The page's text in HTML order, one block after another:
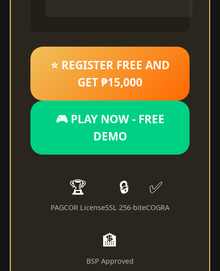
⭐ REGISTER FREE AND
GET ₱15,000
🎮 PLAY NOW - FREE
DEMO
🏆
PAGCOR License
🔒
SSL 256-bit
✅
eCOGRA
🏦
BSP Approved